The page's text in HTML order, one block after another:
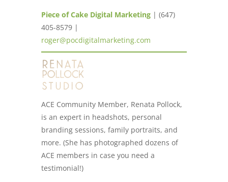
Piece of Cake Digital Marketing | (647)
405-8579 |
roger@pocdigitalmarketing.com
ACE Community Member, Renata Pollock,
is an expert in headshots, personal
branding sessions, family portraits, and
more. (She has photographed dozens of
ACE members in case you need a
testimonial!)